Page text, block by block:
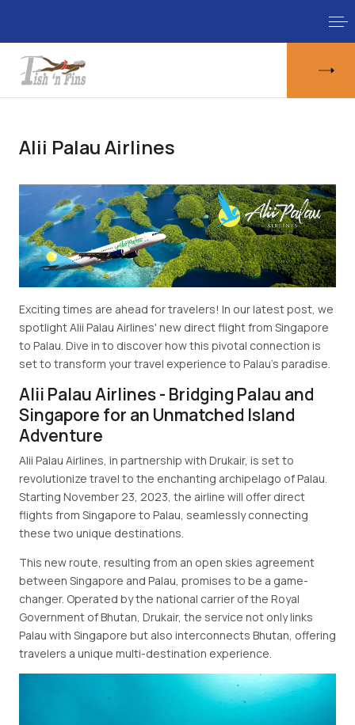
Alii Palau Airlines
Exciting times are ahead for travelers! In our latest post, we
spotlight Alii Palau Airlines' new direct flight from Singapore
to Palau. Dive in to discover how this pivotal connection is
set to transform your travel experience to Palau's paradise.
Alii Palau Airlines - Bridging Palau and
Singapore for an Unmatched Island
Adventure
Alii Palau Airlines, in partnership with Drukair, is set to
revolutionize travel to the enchanting archipelago of Palau.
Starting November 23, 2023, the airline will offer direct
flights from Singapore to Palau, seamlessly connecting
these two unique destinations.
This new route, resulting from an open skies agreement
between Singapore and Palau, promises to be a game-
changer. Operated by the national carrier of the Royal
Government of Bhutan, Drukair, the service not only links
Palau with Singapore but also interconnects Bhutan, offering
travelers a unique multi-destination experience.